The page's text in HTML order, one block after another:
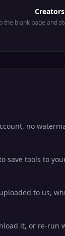
Creators
the blank page and
no
save tools to
to us,
it, or re-run